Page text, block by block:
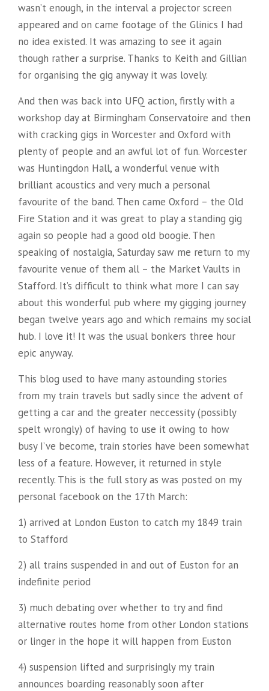
wasn’t enough, in the interval a projector screen
appeared and on came footage of the Glinics I had
no idea existed. It was amazing to see it again
though rather a surprise. Thanks to Keith and Gillian
for organising the gig anyway it was lovely.
And then was back into UFQ action, firstly with a
workshop day at Birmingham Conservatoire and then
with cracking gigs in Worcester and Oxford with
plenty of people and an awful lot of fun. Worcester
was Huntingdon Hall, a wonderful venue with
brilliant acoustics and very much a personal
favourite of the band. Then came Oxford – the Old
Fire Station and it was great to play a standing gig
again so people had a good old boogie. Then
speaking of nostalgia, Saturday saw me return to my
favourite venue of them all – the Market Vaults in
Stafford. It’s difficult to think what more I can say
about this wonderful pub where my gigging journey
began twelve years ago and which remains my social
hub. I love it! It was the usual bonkers three hour
epic anyway.
This blog used to have many astounding stories
from my train travels but sadly since the advent of
getting a car and the greater neccessity (possibly
spelt wrongly) of having to use it owing to how
busy I’ve become, train stories have been somewhat
less of a feature. However, it returned in style
recently. This is the full story as was posted on my
personal facebook on the 17th March:
1) arrived at London Euston to catch my 1849 train
to Stafford
2) all trains suspended in and out of Euston for an
indefinite period
3) much debating over whether to try and find
alternative routes home from other London stations
or linger in the hope it will happen from Euston
4) suspension lifted and surprisingly my train
announces boarding reasonably soon after